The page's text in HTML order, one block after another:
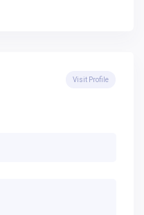
Visit Profile